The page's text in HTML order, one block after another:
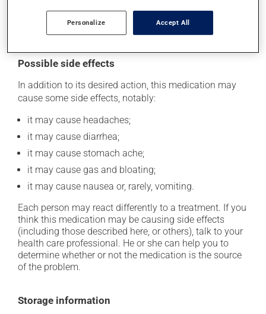
Possible side effects
In addition to its desired action, this medication may
cause some side effects, notably:
it may cause headaches;
it may cause diarrhea;
it may cause stomach ache;
it may cause gas and bloating;
it may cause nausea or, rarely, vomiting.
Each person may react differently to a treatment. If you
think this medication may be causing side effects
(including those described here, or others), talk to your
health care professional. He or she can help you to
determine whether or not the medication is the source
of the problem.
Storage information
Personalize Accept All